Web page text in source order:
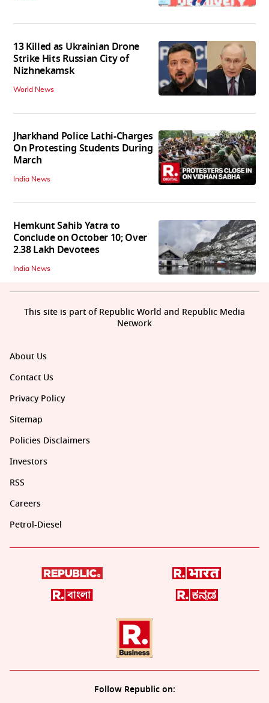
13 Killed as Ukrainian Drone
Strike Hits Russian City of
Nizhnekamsk
World News
Jharkhand Police Lathi-Charges
On Protesting Students During
March
India News
Hemkunt Sahib Yatra to
Conclude on October 10; Over
2.38 Lakh Devotees
India News
About Us
Contact Us
Privacy Policy
Sitemap
Policies Disclaimers
Investors
RSS
Careers
Petrol-Diesel
Follow Republic on:
This site is part of Republic World and Republic Media
Network